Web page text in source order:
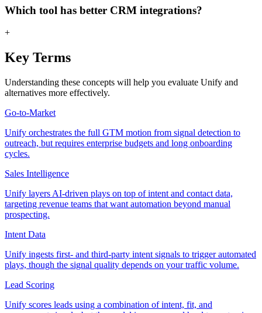
Which tool has better CRM integrations?
+
Key Terms
Understanding these concepts will help you evaluate Unify and
alternatives more effectively.
Go-to-Market
Unify orchestrates the full GTM motion from signal detection to
outreach, but requires enterprise budgets and long onboarding
cycles.
Sales Intelligence
Unify layers AI-driven plays on top of intent and contact data,
targeting revenue teams that want automation beyond manual
prospecting.
Intent Data
Unify ingests first- and third-party intent signals to trigger automated
plays, though the signal quality depends on your traffic volume.
Lead Scoring
Unify scores leads using a combination of intent, fit, and